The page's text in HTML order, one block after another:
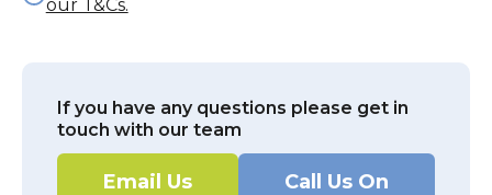
our T&Cs.
If you have any questions please get in
touch with our team
Email Us Call Us On